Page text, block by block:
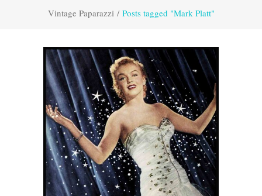
Vintage Paparazzi/ Posts tagged "Mark Platt"